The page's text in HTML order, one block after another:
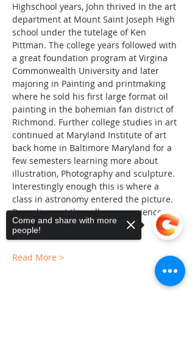
Highschool years, John thrived in the art
department at Mount Saint Joseph High
school under the tutelage of Ken
Pittman. The college years followed with
a great foundation program at Virgina
Commonwealth University and later
majoring in Painting and printmaking
where he sold his first large format oil
painting in the bohemian fan district of
Richmond. Further college studies in art
continued at Maryland Institute of art
back home in Baltimore Maryland for a
few semesters learning more about
illustration, Photography and sculpture.
Interestingly enough this is where a
class in astronomy entered the picture.
Rounding out the college experience
John finished up at UMBC…
Read More >
Come and share with more
people!